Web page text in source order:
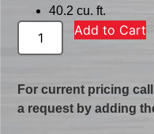
40.2 cu. ft.
Add to Cart
For current pricing
a request by adding